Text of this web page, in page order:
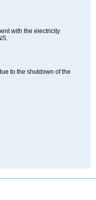
with the electricity
to the shutdown of the